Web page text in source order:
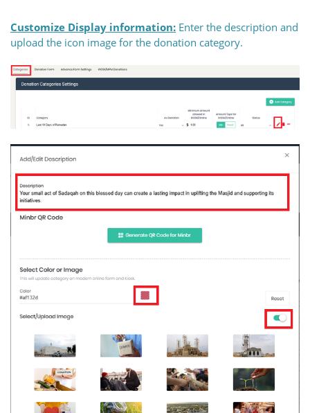
Customize Display information: Enter the description and
upload the icon image for the donation category.